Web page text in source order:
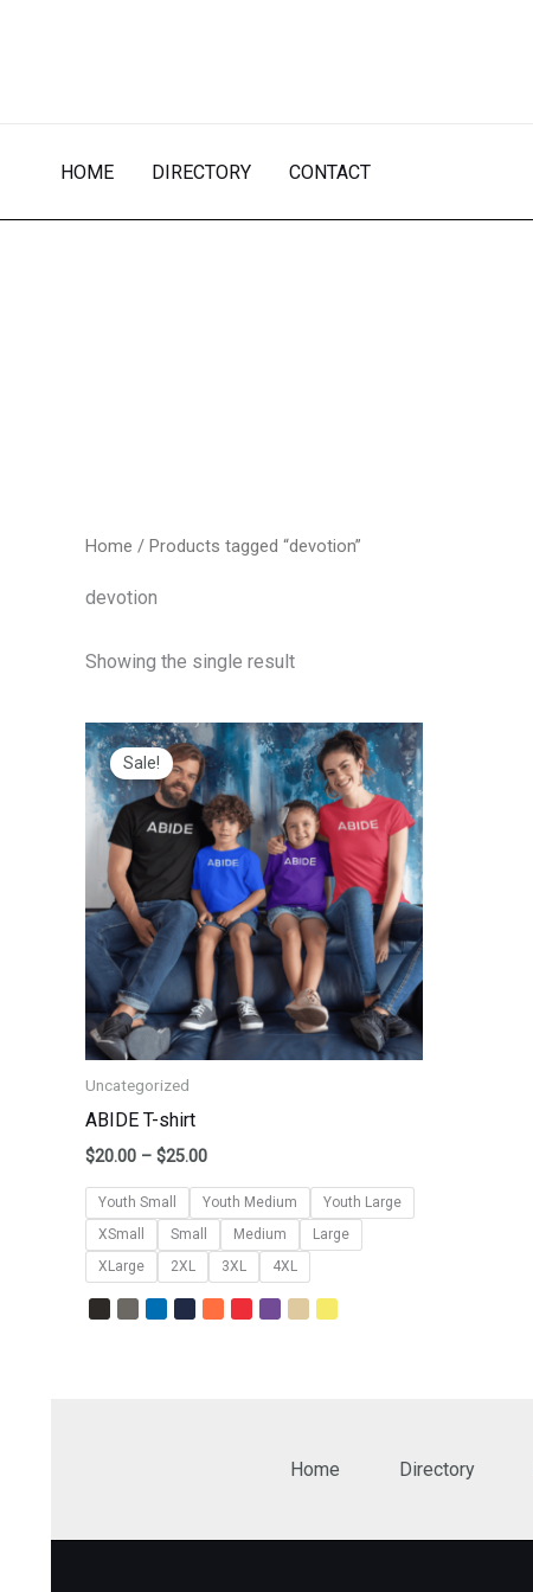
HOME DIRECTORY CONTACT
Home / Products tagged “devotion”
devotion
Showing the single result
Sale!
Uncategorized
ABIDE T-shirt
$20.00 – $25.00
Price
range:
$20.00
through
$25.00
Youth Small Youth Medium
Youth Large
XSmall
Small Medium
Large
XLarge
2XL 3XL 4XL
Home Directory